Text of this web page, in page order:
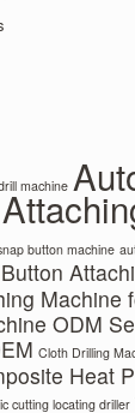
machine
button machine
Button
Machine
ODM
Cloth Drilling
Heat
cutting locating driller